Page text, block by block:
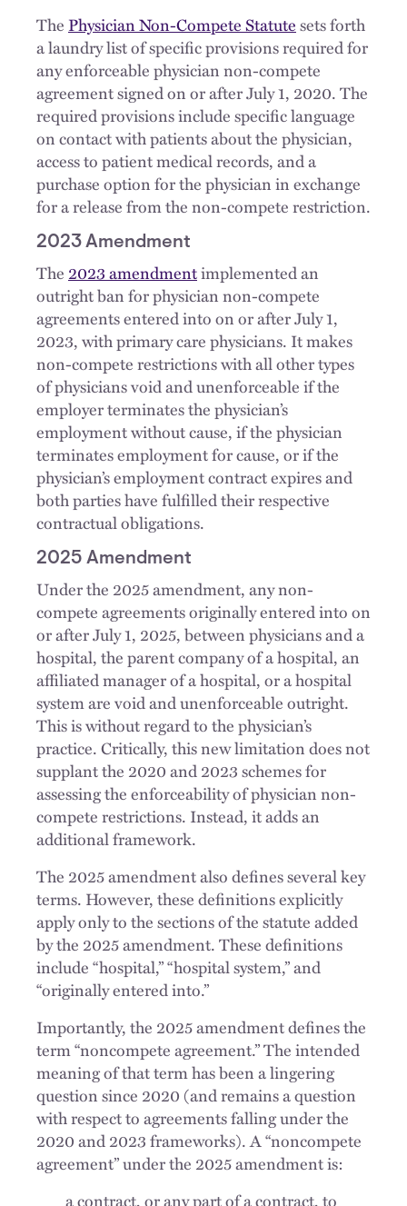
ThePhysician Non-Compete Statutesets forth
a laundry list of specific provisions required for
any enforceable physician non-compete
agreement signed on or after July 1, 2020. The
required provisions include specific language
on contact with patients about the physician,
access to patient medical records, and a
purchase option for the physician in exchange
for a release from the non-compete restriction.
2023 Amendment
The 2023 amendmentimplemented an
outright ban for physician non-compete
agreements entered into on or after July 1,
2023, with primary care physicians. It makes
non-compete restrictions with all other types
of physicians void and unenforceable if the
employer terminates the physician’s
employment without cause, if the physician
terminates employment for cause, or if the
physician’s employment contract expires and
both parties have fulfilled their respective
contractual obligations.
2025 Amendment
Under the 2025 amendment, any non-
compete agreements originally entered into on
or after July 1, 2025, between physicians and a
hospital, the parent company of a hospital, an
affiliated manager of a hospital, or a hospital
system are void and unenforceable outright.
This is without regard to the physician’s
practice. Critically, this new limitation does not
supplant the 2020 and 2023 schemes for
assessing the enforceability of physician non-
compete restrictions. Instead, it adds an
additional framework.
The 2025 amendment also defines several key
terms. However, these definitions explicitly
apply only to the sections of the statute added
by the 2025 amendment. These definitions
include “hospital,” “hospital system,” and
“originally entered into.”
Importantly, the 2025 amendment defines the
term “noncompete agreement.” The intended
meaning of that term has been a lingering
question since 2020 (and remains a question
with respect to agreements falling under the
2020 and 2023 frameworks). A “noncompete
agreement” under the 2025 amendment is:
a contract, or any part of a contract, to